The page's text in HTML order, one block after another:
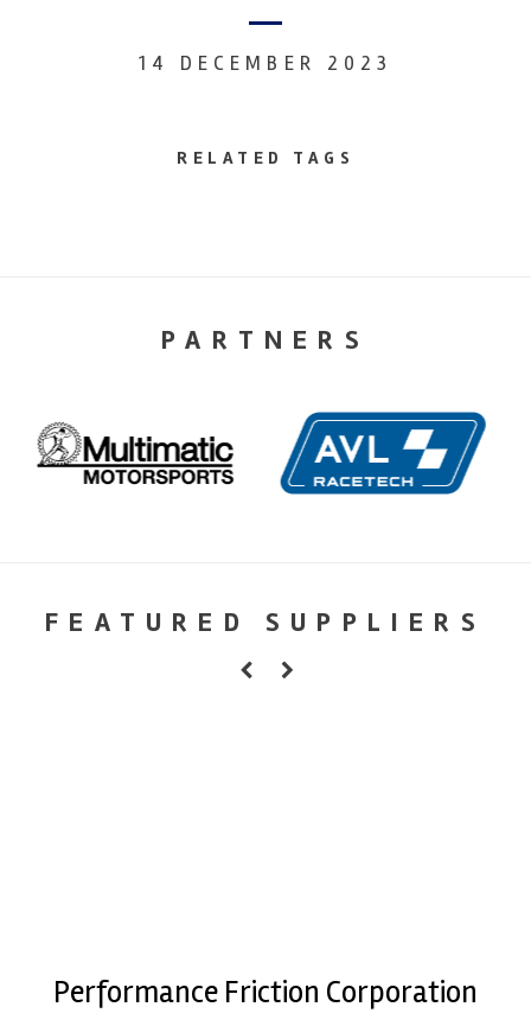
14 DECEMBER 2023
RELATED TAGS
PARTNERS
FEATURED SUPPLIERS
Performance Friction Corporation